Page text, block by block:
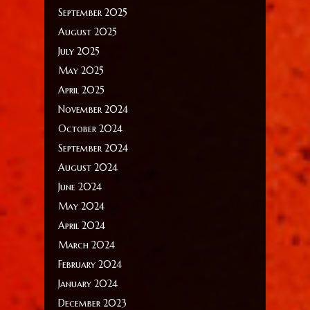
September 2025
August 2025
July 2025
May 2025
April 2025
November 2024
October 2024
September 2024
August 2024
June 2024
May 2024
April 2024
March 2024
February 2024
January 2024
December 2023